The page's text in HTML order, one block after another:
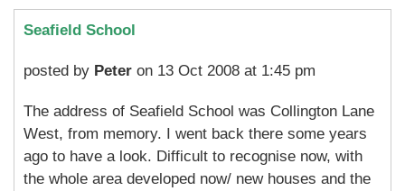
Seafield School
posted by Peter on 13 Oct 2008 at 1:45 pm
The address of Seafield School was Collington Lane
West, from memory. I went back there some years
ago to have a look. Difficult to recognise now, with
the whole area developed now/ new houses and the